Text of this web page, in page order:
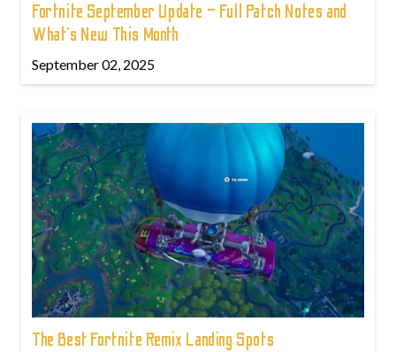
Fortnite September Update – Full Patch Notes and
What’s New This Month
September 02, 2025
The Best Fortnite Remix Landing Spots